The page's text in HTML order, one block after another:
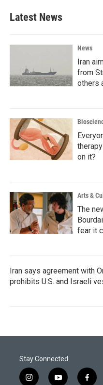
Latest News
News
Iran
from
others
on it?
Arts &
The
fear it
Iran says agreement with
prohibits U.S. and Israeli
Stay Connected
i
y
f